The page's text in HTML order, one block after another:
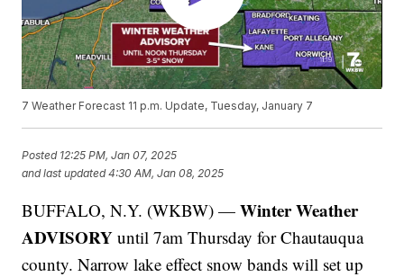
7 Weather Forecast 11 p.m. Update, Tuesday, January 7
Posted 12:25 PM, Jan 07, 2025
and last updated 4:30 AM, Jan 08, 2025
BUFFALO, N.Y. (WKBW) —Winter Weather
ADVISORY until 7am Thursday for Chautauqua
county. Narrow lake effect snow bands will set up